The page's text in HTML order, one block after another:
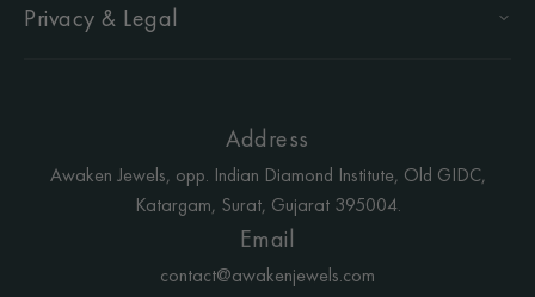
Privacy & Legal
Address
Awaken Jewels, opp. Indian Diamond Institute, Old GIDC,
Katargam, Surat, Gujarat 395004.
Email
contact@awakenjewels.com